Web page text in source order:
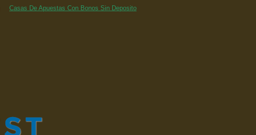
Casas De Apuestas Con Bonos Sin Deposito